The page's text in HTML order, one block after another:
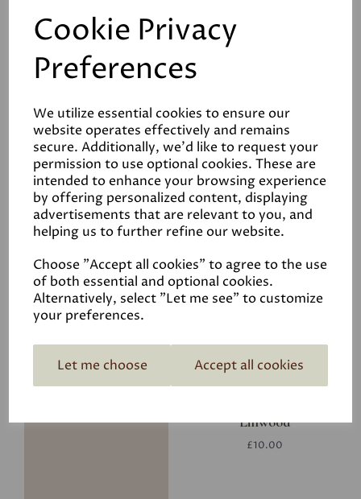
Cookie Privacy
Preferences
We utilize essential cookies to ensure our
website operates effectively and remains
secure. Additionally, we'd like to request your
permission to use optional cookies. These are
intended to enhance your browsing experience
by offering personalized content, displaying
advertisements that are relevant to you, and
helping us to further refine our website.
Choose "Accept all cookies" to agree to the use
of both essential and optional cookies.
Alternatively, select "Let me see" to customize
your preferences.
Let me choose Accept all cookies
£29.50
Linwood
£10.00